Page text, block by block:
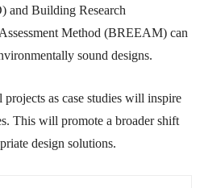
and Building Research
Method (BREEAM) can
sound designs.
as case studies will inspire
This will promote a broader shift
design solutions.